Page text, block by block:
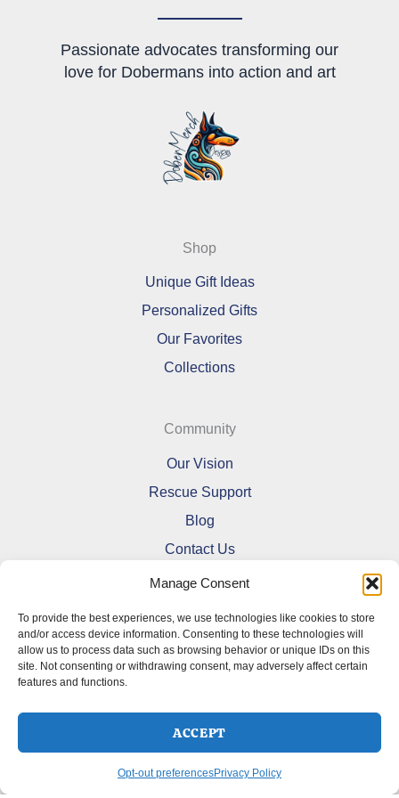
Manage Consent
To provide the best experiences, we use technologies like cookies to store
and/or access device information. Consenting to these technologies will
allow us to process data such as browsing behavior or unique IDs on this
site. Not consenting or withdrawing consent, may adversely affect certain
features and functions.
ACCEPT
Opt-out preferencesPrivacy Policy
Passionate advocates transforming our
love for Dobermans into action and art
Shop
Unique Gift Ideas
Personalized Gifts
Our Favorites
Collections
Community
Our Vision
Rescue Support
Blog
Contact Us
Refund and Returns Policy
Cookie Policy (CA)